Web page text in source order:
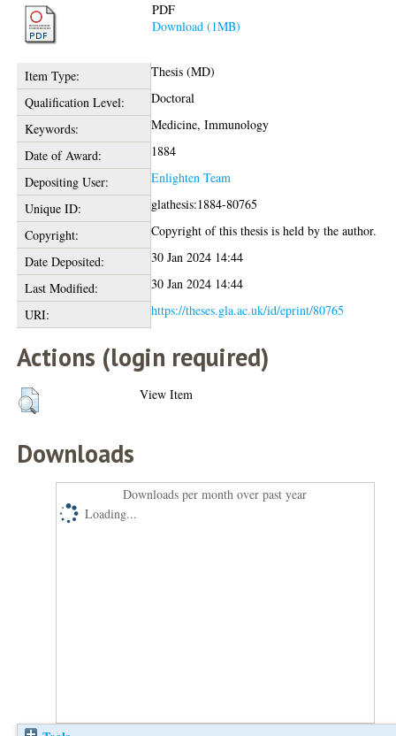
PDF
Download (1MB)
Item Type:
Thesis (MD)
Qualification Level:
Doctoral
Keywords:
Medicine, Immunology
Date of Award:
1884
Depositing User:
Enlighten Team
Unique ID:
glathesis:1884-80765
Copyright:
Copyright of this thesis is held by the author.
Date Deposited:
30 Jan 2024 14:44
Last Modified:
30 Jan 2024 14:44
URI:
https://theses.gla.ac.uk/id/eprint/80765
Actions (login required)
View Item
Downloads
Downloads per month over past year
Loading...